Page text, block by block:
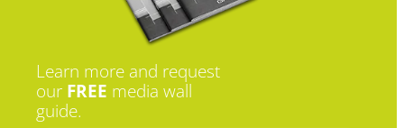
Learn more and request
our FREE media wall
guide.